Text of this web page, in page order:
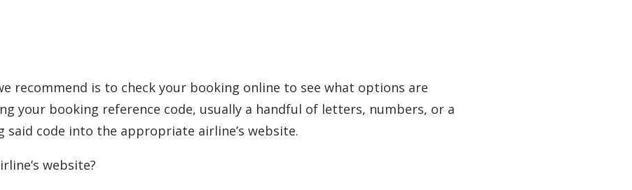
recommend is to check your booking online to see what options are
your booking reference code, usually a handful of letters, numbers, or a
code into the appropriate airline’s website.
website?